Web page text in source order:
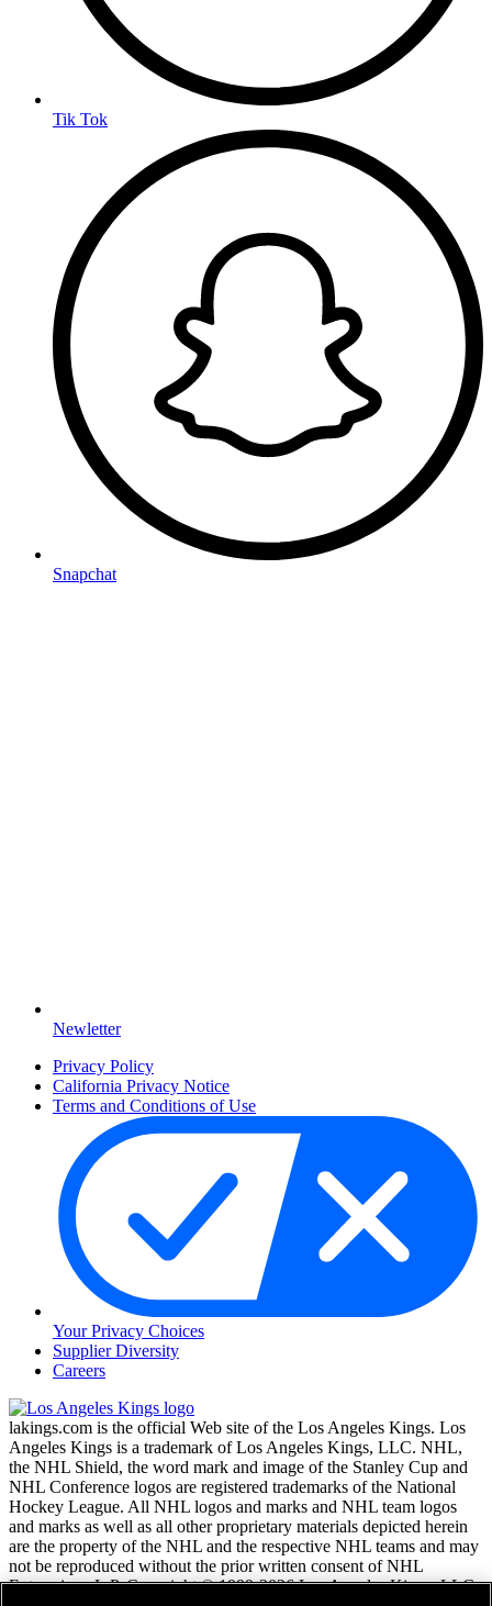
Tik Tok
Snapchat
Newletter
Privacy Policy
California Privacy Notice
Terms and Conditions of Use
Your Privacy Choices
Supplier Diversity
Careers
lakings.com is the official Web site of the Los Angeles Kings. Los
Angeles Kings is a trademark of Los Angeles Kings, LLC. NHL,
the NHL Shield, the word mark and image of the Stanley Cup and
NHL Conference logos are registered trademarks of the National
Hockey League. All NHL logos and marks and NHL team logos
and marks as well as all other proprietary materials depicted herein
are the property of the NHL and the respective NHL teams and may
not be reproduced without the prior written consent of NHL
Enterprises, L.P. Copyright © 1999-2026 Los Angeles Kings, LLC